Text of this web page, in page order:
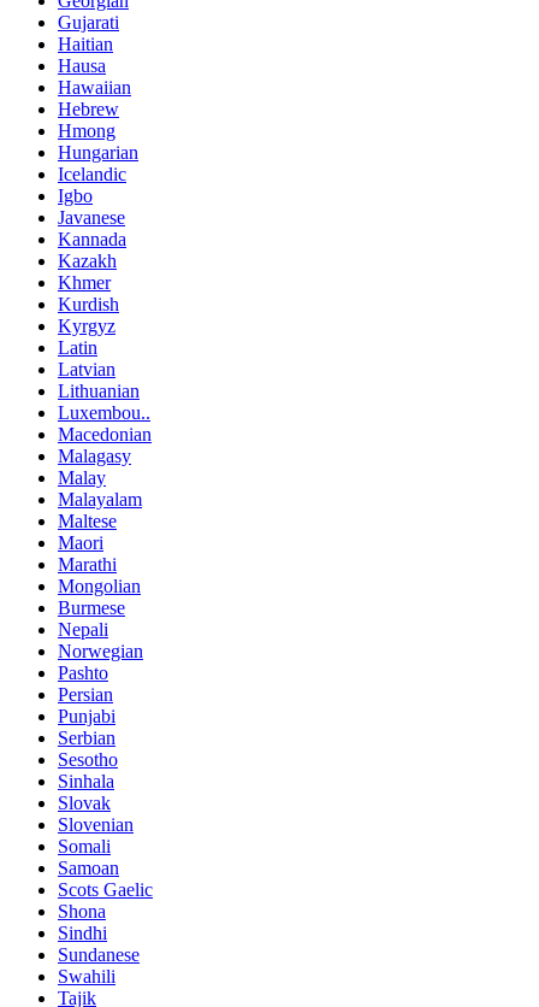
Gujarati
Haitian
Hausa
Hawaiian
Hebrew
Hmong
Hungarian
Icelandic
Igbo
Javanese
Kannada
Kazakh
Khmer
Kurdish
Kyrgyz
Latin
Latvian
Lithuanian
Luxembou..
Macedonian
Malagasy
Malay
Malayalam
Maltese
Maori
Marathi
Mongolian
Burmese
Nepali
Norwegian
Pashto
Persian
Punjabi
Serbian
Sesotho
Sinhala
Slovak
Slovenian
Somali
Samoan
Scots Gaelic
Shona
Sindhi
Sundanese
Swahili
Tajik